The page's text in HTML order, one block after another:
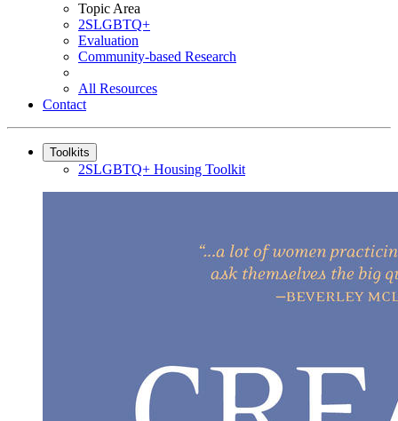
Topic Area
2SLGBTQ+
Evaluation
Community-based Research
All Resources
Contact
Toolkits
2SLGBTQ+ Housing Toolkit